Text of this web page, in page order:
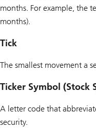
months. For example, the
months).
Tick
The smallest movement a
Ticker Symbol (Stock
A letter code that
security.